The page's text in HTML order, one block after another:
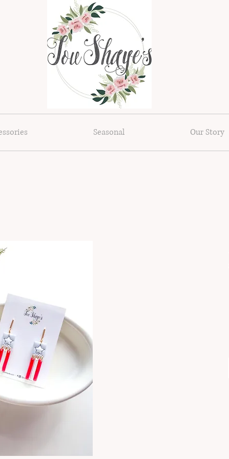
Seasonal Our Story